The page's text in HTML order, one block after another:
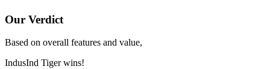
Our Verdict
Based on overall features and value,
IndusInd Tigerwins!